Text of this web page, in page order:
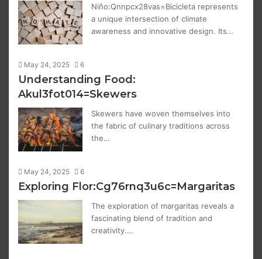
Niño:Qnnpcx28vas=Bicicleta represents
a unique intersection of climate
awareness and innovative design. Its…
May 24, 2025 6
Understanding Food:
Akul3fot014=Skewers
Skewers have woven themselves into
the fabric of culinary traditions across
the…
May 24, 2025 6
Exploring Flor:Cg76rnq3u6c=Margaritas
The exploration of margaritas reveals a
fascinating blend of tradition and
creativity.…